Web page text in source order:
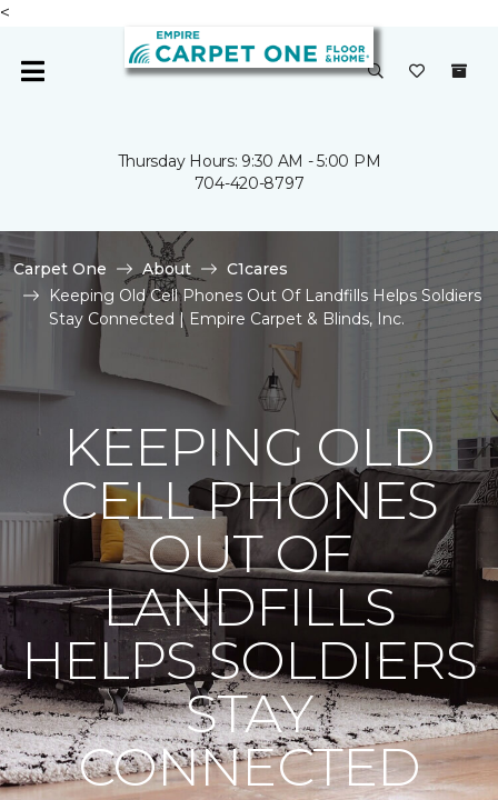
<
Thursday Hours: 9:30 AM - 5:00 PM
704-420-8797
Carpet One About
C1cares
Keeping Old Cell Phones Out Of Landfills Helps Soldiers
Stay Connected | Empire Carpet & Blinds, Inc.
KEEPING OLD
CELL PHONES
OUT OF
LANDFILLS
HELPS SOLDIERS
STAY
CONNECTED